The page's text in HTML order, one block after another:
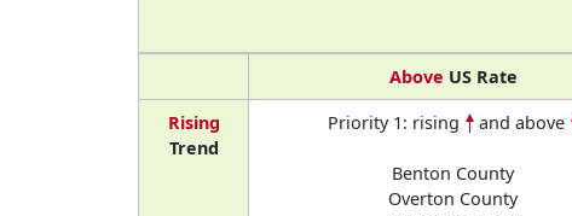
Above US Rate
Rising
Trend
Priority 1: rising and above
Benton County
Overton County